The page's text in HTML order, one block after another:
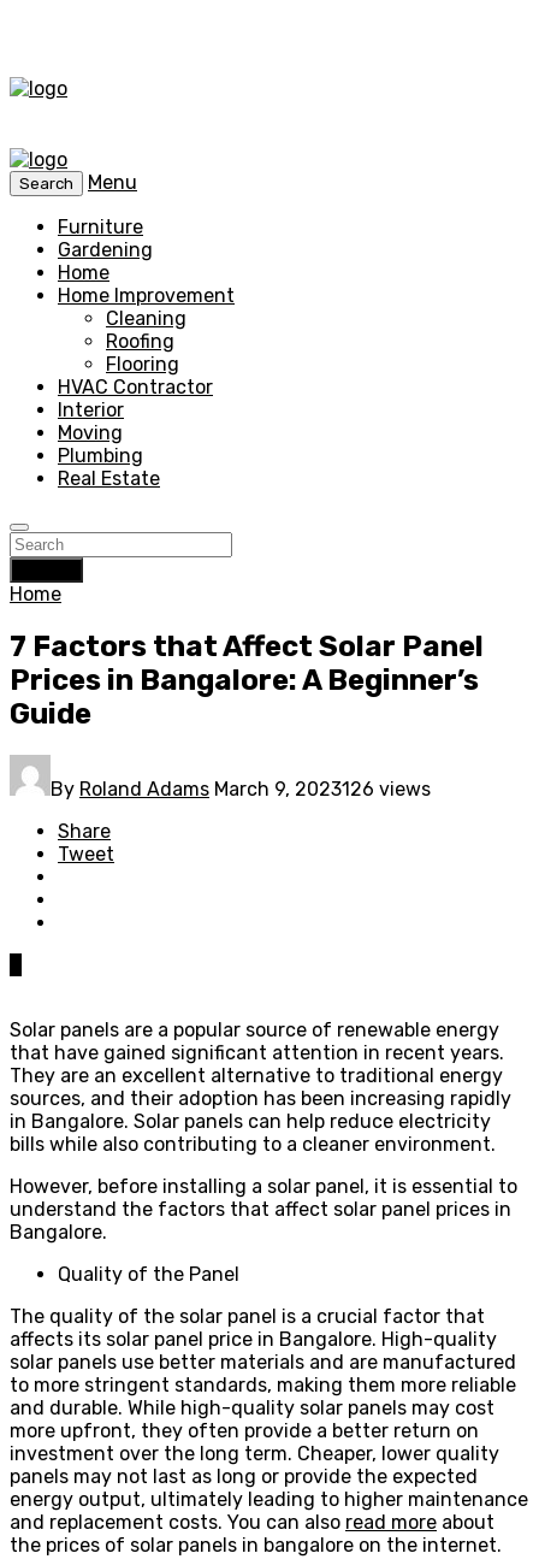
Search
Menu
Furniture
Gardening
Home
Home Improvement
Cleaning
Roofing
Flooring
HVAC Contractor
Interior
Moving
Plumbing
Real Estate
Home
7 Factors that Affect Solar Panel
Prices in Bangalore: A Beginner’s
Guide
By Roland Adams March 9, 2023126 views
Share
Tweet
Solar panels are a popular source of renewable energy
that have gained significant attention in recent years.
They are an excellent alternative to traditional energy
sources, and their adoption has been increasing rapidly
in Bangalore. Solar panels can help reduce electricity
bills while also contributing to a cleaner environment.
However, before installing a solar panel, it is essential to
understand the factors that affect solar panel prices in
Bangalore.
Quality of the Panel
The quality of the solar panel is a crucial factor that
affects its solar panel price in Bangalore. High-quality
solar panels use better materials and are manufactured
to more stringent standards, making them more reliable
and durable. While high-quality solar panels may cost
more upfront, they often provide a better return on
investment over the long term. Cheaper, lower quality
panels may not last as long or provide the expected
energy output, ultimately leading to higher maintenance
and replacement costs. You can also read more about
the prices of solar panels in bangalore on the internet.